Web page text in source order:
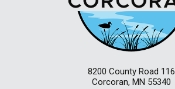
8200 County Road 116
Corcoran, MN 55340